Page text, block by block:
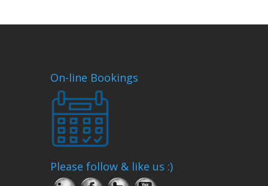
On-line Bookings
Please follow & like us :)